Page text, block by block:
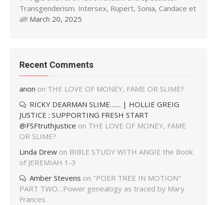
Transgenderism. Intersex, Rupert, Sonia, Candace et
al!! March 20, 2025
Recent Comments
anon on THE LOVE OF MONEY, FAME OR SLIME?
RICKY DEARMAN SLIME…… | HOLLIE GREIG
JUSTICE : SUPPORTING FRESH START
@FSFtruthjustice on THE LOVE OF MONEY, FAME
OR SLIME?
Linda Drew on BIBLE STUDY WITH ANGIE the Book
of JEREMIAH 1-3
Amber Stevens on "POER TREE IN MOTION"
PART TWO…Power genealogy as traced by Mary
Frances